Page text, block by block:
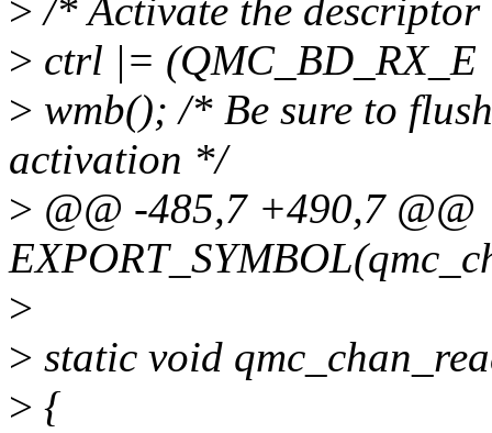
> /* Activate the
> ctrl |=
> wmb(); /* Be sure to
activation */
> @@ -485,7 +490,7 @@
>
> static void
> {